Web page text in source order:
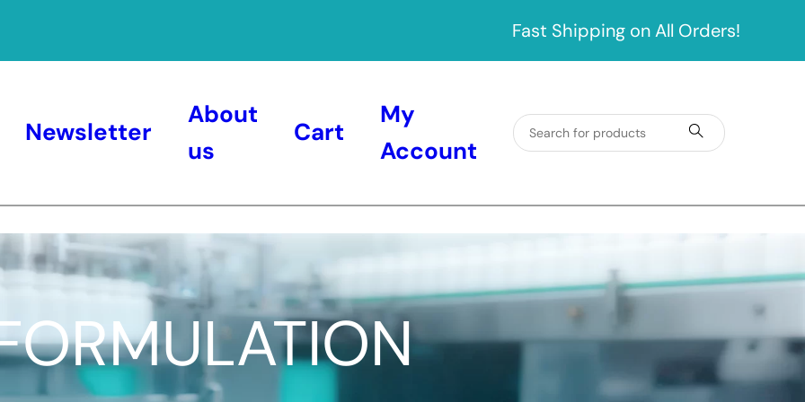
Fast Shipping on All Orders!
Newsletter
About
us
Cart
My
Account